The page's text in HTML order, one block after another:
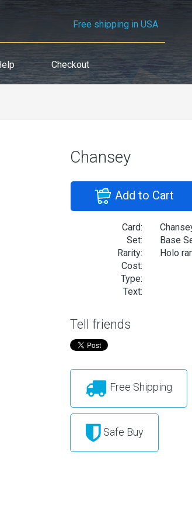
Free shipping in USA
Checkout
Chansey
Add to Cart
Card:
Set:
Base
Rarity:
Holo
Cost:
Type:
Text:
Tell friends
Free Shipping
Safe Buy